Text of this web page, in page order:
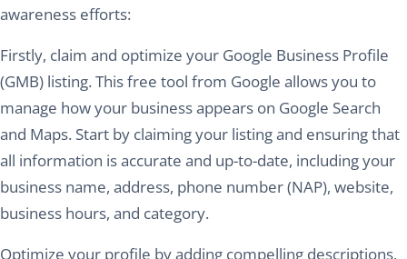
awareness efforts:
Firstly, claim and optimize your Google Business Profile
(GMB) listing. This free tool from Google allows you to
manage how your business appears on Google Search
and Maps. Start by claiming your listing and ensuring that
all information is accurate and up-to-date, including your
business name, address, phone number (NAP), website,
business hours, and category.
Optimize your profile by adding compelling descriptions,